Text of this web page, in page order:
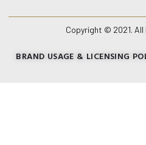
Copyright © 2021. All
BRAND USAGE & LICENSING